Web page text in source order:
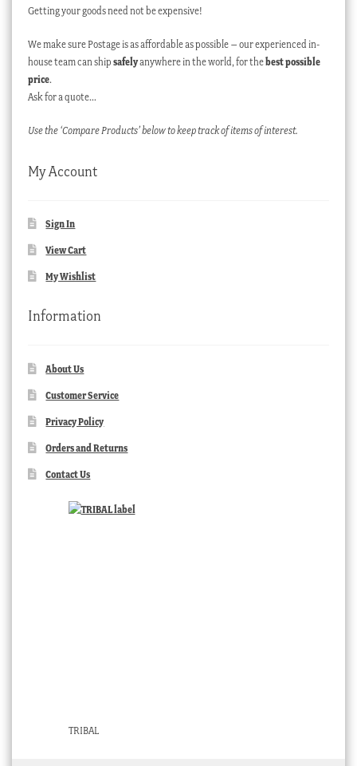
Getting your goods need not be expensive!
We make sure Postage is as affordable as possible – our experienced in-
house team can ship safelyanywhere in the world, for thebest possible
price.
Ask for a quote…
Use the ‘Compare Products’ below to keep track of items of interest.
My Account
Sign In
View Cart
My Wishlist
Information
About Us
Customer Service
Privacy Policy
Orders and Returns
Contact Us
TRIBAL